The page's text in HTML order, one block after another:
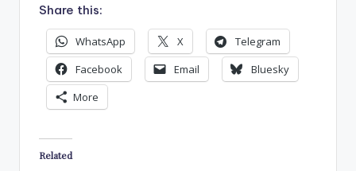
Share this:
WhatsApp X
Telegram
Facebook
Email
Bluesky
More
Related